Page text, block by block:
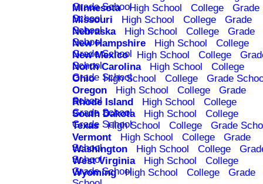
Grade School
Minnesota High School College
Grade
School
Missouri High School College
Grade
School
Nebraska High School College
Grade
School
New Hampshire High School
College
Grade School
New Mexico High School College
School
North Carolina High School
College
Grade School
Ohio High School College
Grade
Oregon
High School College
Grade
School
Rhode Island High School
College
Grade School
South Dakota High School
College
Grade School
Texas High School College
Grade
Vermont
High School College
Grade
School
Washington High School College
School
West Virginia High School
College
Grade School
Wyoming High School College
Grade